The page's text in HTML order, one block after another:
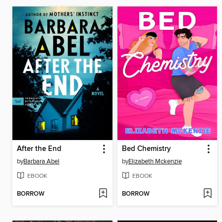
After the End
byBarbara Abel
EBOOK
BORROW
Bed Chemistry
byElizabeth Mckenzie
EBOOK
BORROW